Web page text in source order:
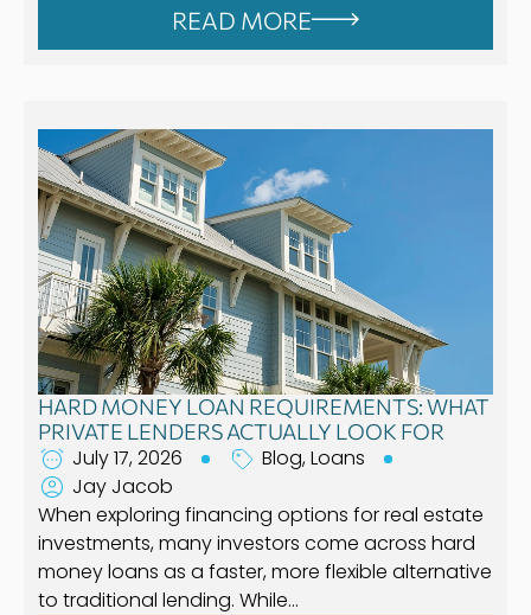
READ MORE
HARD MONEY LOAN REQUIREMENTS: WHAT
PRIVATE LENDERS ACTUALLY LOOK FOR
July 17, 2026 Blog,Loans
Jay Jacob
When exploring financing options for real estate
investments, many investors come across hard
money loans as a faster, more flexible alternative
to traditional lending. While…